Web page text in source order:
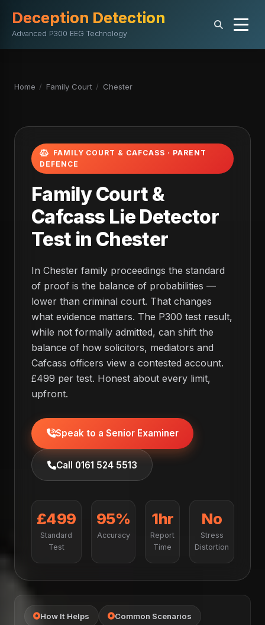
Deception Detection
Advanced P300 EEG Technology
Home / Family Court / Chester
FAMILY COURT & CAFCASS · PARENT
DEFENCE
Family Court &
Cafcass Lie Detector
Test in Chester
In Chester family proceedings the standard
of proof is the balance of probabilities —
lower than criminal court. That changes
what evidence matters. The P300 test result,
while not formally admitted, can shift the
balance of how solicitors, mediators and
Cafcass officers view a contested account.
£499 per test. Honest about every limit,
upfront.
Speak to a Senior Examiner
Call 0161 524 5513
£499
Standard
Test
95%
Accuracy
1hr
Report
Time
No
Stress
Distortion
How It Helps Common Scenarios